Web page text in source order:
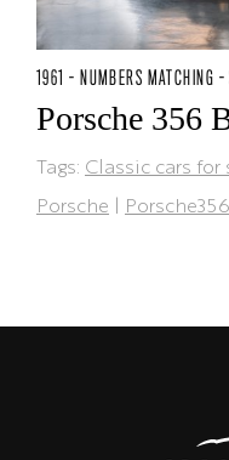
1961 - NUMBERS MATCHING -
Porsche 356
Tags: Classic cars for
Porsche | Porsche356